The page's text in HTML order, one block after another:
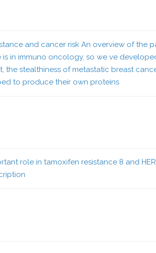
and cancer risk An overview of
is in immuno oncology, so we ve
the stealthiness of metastatic breast
to produce their own proteins
role in tamoxifen resistance 8 and